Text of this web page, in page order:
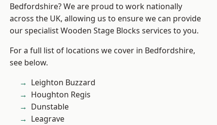
Bedfordshire? We are proud to work nationally
across the UK, allowing us to ensure we can provide
our specialist Wooden Stage Blocks services to you.
For a full list of locations we cover in Bedfordshire,
see below.
Leighton Buzzard
Houghton Regis
Dunstable
Leagrave